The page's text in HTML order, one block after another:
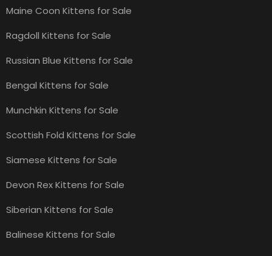
Maine Coon Kittens for Sale
Ragdoll Kittens for Sale
Russian Blue Kittens for Sale
Bengal Kittens for Sale
Munchkin Kittens for Sale
Scottish Fold Kittens for Sale
Siamese Kittens for Sale
Devon Rex Kittens for Sale
Siberian Kittens for Sale
Balinese Kittens for Sale